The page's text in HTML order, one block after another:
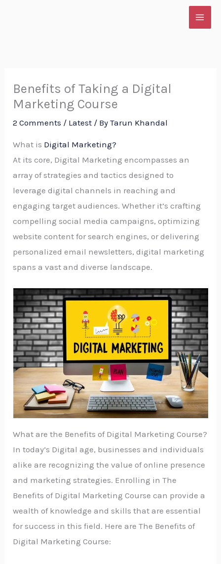
Benefits of Taking a Digital
Marketing Course
2 Comments / Latest / ByTarun Khandal
What is Digital Marketing?
At its core, Digital Marketing encompasses an
array of strategies and tactics designed to
leverage digital channels in reaching and
engaging target audiences. Whether it’s crafting
compelling social media campaigns, optimizing
website content for search engines, or delivering
personalized email newsletters, digital marketing
spans a vast and diverse landscape.
What are the Benefits of Digital Marketing Course?
In today’s Digital age, businesses and individuals
alike are recognizing the value of online presence
and marketing strategies. Enrolling in The
Benefits of Digital Marketing Course can provide a
wealth of knowledge and skills that are essential
for success in this field. Here are The Benefits of
Digital Marketing Course: